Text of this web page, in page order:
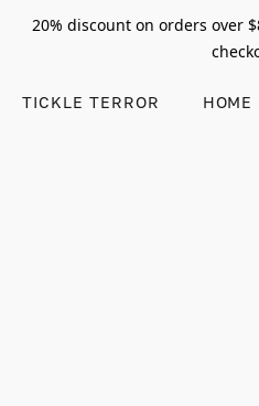
20% discount on orders over
TICKLE TERROR HOME